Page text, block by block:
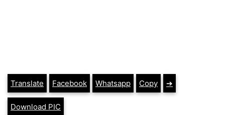
Translate Facebook Whatsapp Copy ➔
Download PIC